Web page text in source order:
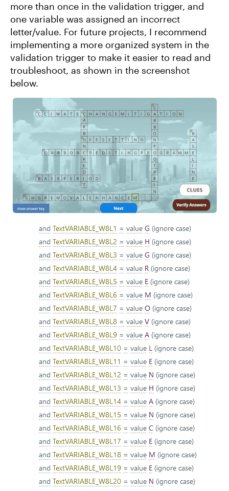
more than once in the validation trigger, and
one variable was assigned an incorrect
letter/value. For future projects, I recommend
implementing a more organized system in the
validation trigger to make it easier to read and
troubleshoot, as shown in the screenshot
below.